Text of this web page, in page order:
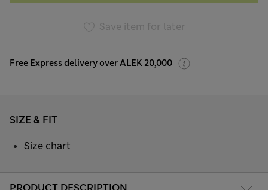
Save item for later
Free Express delivery over ALEK 20,000
SIZE & FIT
Size chart